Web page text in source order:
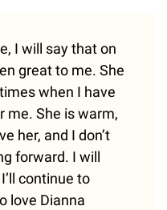
I will say that on
great to me. She
when I have
me. She is warm,
her, and I don’t
forward. I will
continue to
love Dianna